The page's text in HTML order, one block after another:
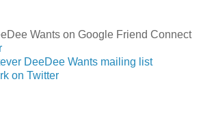
Wants on Google Friend Connect
DeeDee Wants mailing list
on Twitter